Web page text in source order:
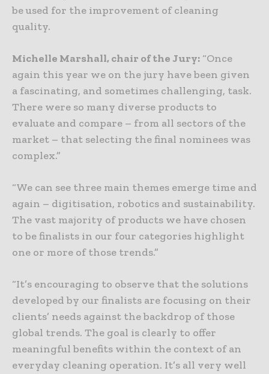
be used for the improvement of cleaning
quality.
Michelle Marshall, chair of the Jury: “Once
again this year we on the jury have been given
a fascinating, and sometimes challenging, task.
There were so many diverse products to
evaluate and compare – from all sectors of the
market – that selecting the final nominees was
complex.”
“We can see three main themes emerge time and
again – digitisation, robotics and sustainability.
The vast majority of products we have chosen
to be finalists in our four categories highlight
one or more of those trends.”
“It’s encouraging to observe that the solutions
developed by our finalists are focusing on their
clients’ needs against the backdrop of those
global trends. The goal is clearly to offer
meaningful benefits within the context of an
everyday cleaning operation. It’s all very well